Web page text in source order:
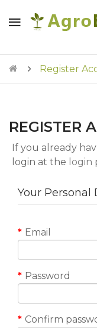
Register
REGISTER
If you already
login at the login
Your Personal
Email
Password
Confirm